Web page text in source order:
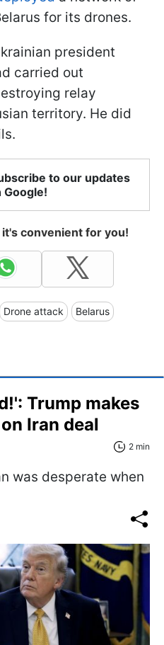
for its drones.
president
carried out
relay
territory. He did
to our updates
Google!
convenient for you!
Drone attack Belarus
Trump makes
Iran deal
2 min
was desperate when